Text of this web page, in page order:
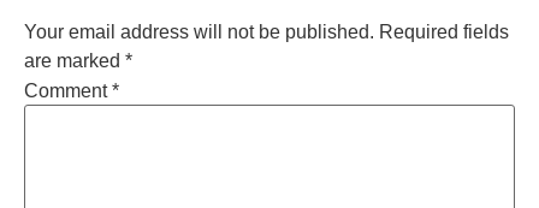
Your email address will not be published. Required fields
are marked *
Comment*